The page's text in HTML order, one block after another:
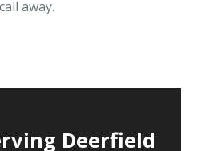
away.
Deerfield